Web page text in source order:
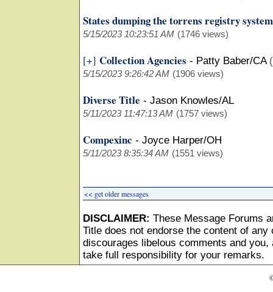
States dumping the torrens registry system
5/15/2023 10:23:51 AM (1746 views)
[+] Collection Agencies - Patty Baber/CA
5/15/2023 9:26:42 AM (1906 views)
Diverse Title - Jason Knowles/AL
5/11/2023 11:47:13 AM (1757 views)
Compexinc - Joyce Harper/OH
5/11/2023 8:35:34 AM (1551 views)
<< get older messages
DISCLAIMER: These Message Forums
Title does not endorse the content of
discourages libelous comments and
take full responsibility for your remarks.